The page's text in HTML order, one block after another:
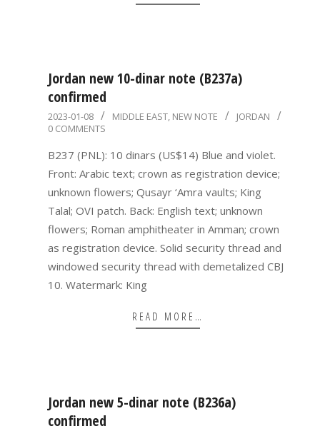
Jordan new 10-dinar note (B237a)
confirmed
2023-
01-
08
2023-01-08 MIDDLE EAST, NEW NOTE
JORDAN
0 COMMENTS
B237 (PNL): 10 dinars (US$14) Blue and violet.
Front: Arabic text; crown as registration device;
unknown flowers; Qusayr ‘Amra vaults; King
Talal; OVI patch. Back: English text; unknown
flowers; Roman amphitheater in Amman; crown
as registration device. Solid security thread and
windowed security thread with demetalized CBJ
10. Watermark: King
READ MORE…
Jordan new 5-dinar note (B236a)
confirmed